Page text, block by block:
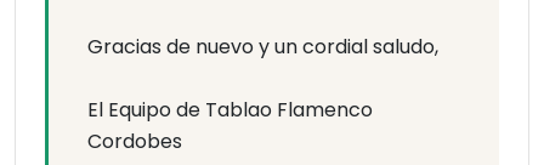
Gracias de nuevo y un cordial saludo,
El Equipo de Tablao Flamenco
Cordobes